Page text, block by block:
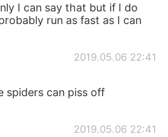
I can say that but if I do
run as fast as I can
2019.05.06 22:41
spiders can piss off
2019.05.06 22:41